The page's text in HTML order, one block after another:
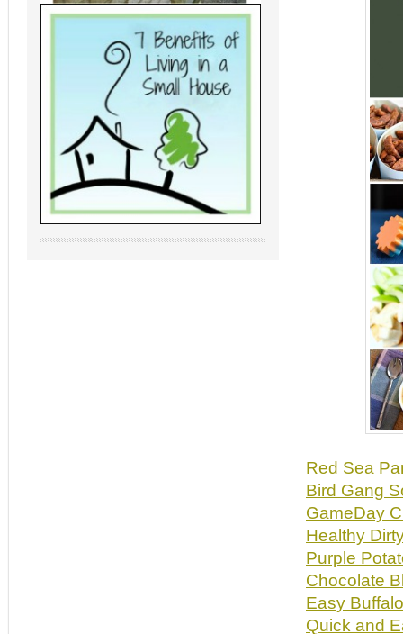
Red Sea
Bird Gang
GameDay
Healthy
Purple
Chocolate
Easy
Quick and